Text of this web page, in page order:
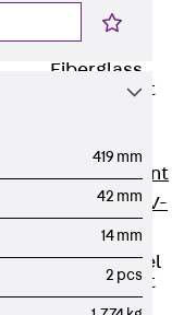
Connection
Sealing
Fiberglass
Reinforcement
Reinforcement
FIBERNOX® V-
Stainless Steel
Reinforcement
Back
419 mm
42 mm
14 mm
2 pcs